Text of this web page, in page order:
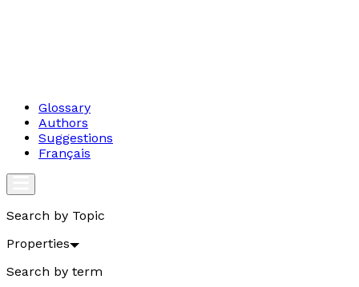
Glossary
Authors
Suggestions
Français
Search by Topic
Properties
Search by term